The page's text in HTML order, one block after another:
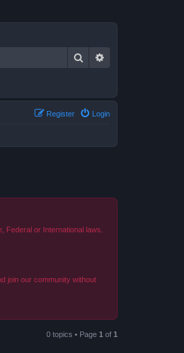
Search
Login
Register
Federal or International laws.
join our community without
0 topics • Page 1 of 1